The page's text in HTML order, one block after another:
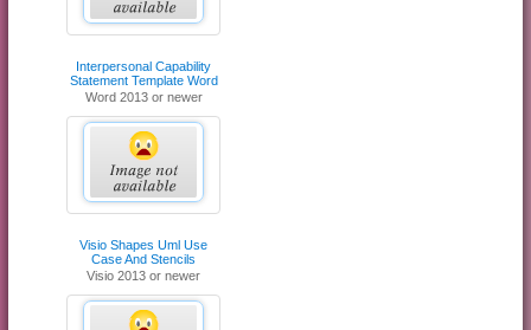
Interpersonal Capability
Statement Template Word
Word 2013 or newer
Visio Shapes Uml Use
Case And Stencils
Visio 2013 or newer